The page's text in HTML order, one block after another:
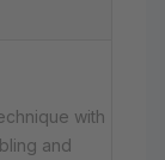
with
and